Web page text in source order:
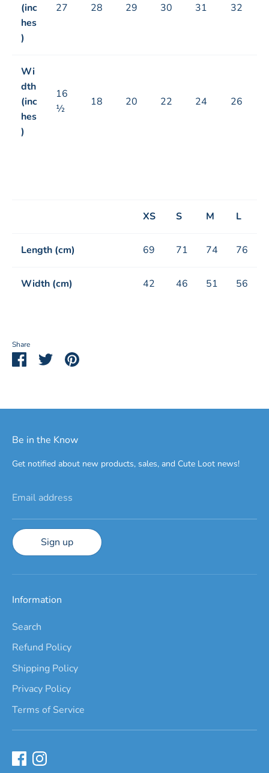
(inc
hes
)
27 28 29 30 31 32
Wi
dth
(inc
hes
)
16
½
18 20 22 24 26
XS S M L
Length (cm) 69 71 74 76
Width (cm) 42 46 51 56
Share
ShareSharePin
Be in the Know
Get notified about new products, sales, and Cute Loot news!
Email address
Sign up
Information
Search
Refund Policy
Shipping Policy
Privacy Policy
Terms of Service